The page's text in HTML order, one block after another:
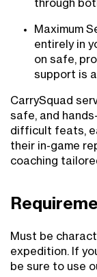
through
Maximum
entirely in
on safe,
support is
CarrySquad
safe, and
difficult feats,
their in-game
coaching
Must be
expedition. If
be sure to use